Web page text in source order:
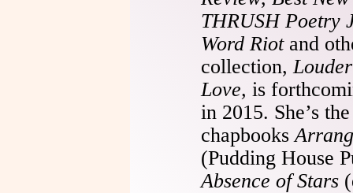
THRUSH Poetry
Word Riot and
collection,
Love, is
in 2015. She’s
chapbooks
(Pudding House
Absence of Stars